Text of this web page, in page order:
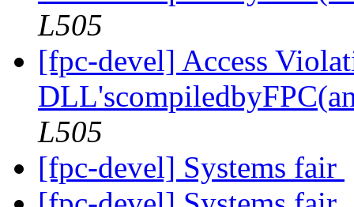
L505
[fpc-devel] Access
L505
[fpc-devel] Systems fair